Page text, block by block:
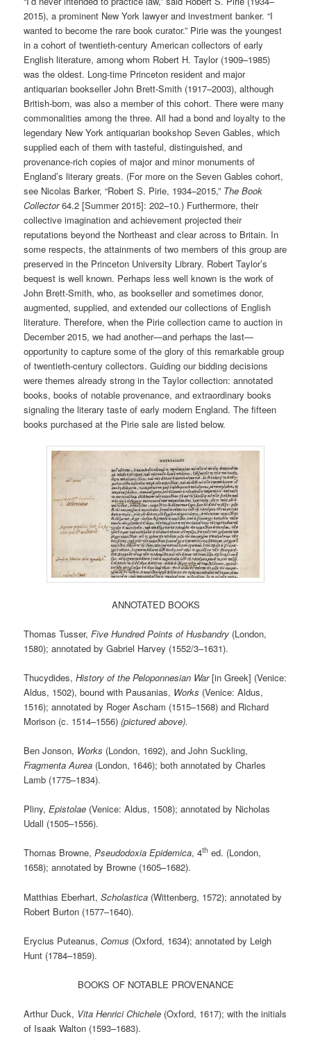
2015), a prominent New York lawyer and investment banker. “I
wanted to become the rare book curator.” Pirie was the youngest
in a cohort of twentieth-century American collectors of early
English literature, among whom Robert H. Taylor (1909–1985)
was the oldest. Long-time Princeton resident and major
antiquarian bookseller John Brett-Smith (1917–2003), although
British-born, was also a member of this cohort. There were many
commonalities among the three. All had a bond and loyalty to the
legendary New York antiquarian bookshop Seven Gables, which
supplied each of them with tasteful, distinguished, and
provenance-rich copies of major and minor monuments of
England’s literary greats. (For more on the Seven Gables cohort,
see Nicolas Barker, “Robert S. Pirie, 1934–2015,” The Book
Collector64.2 [Summer 2015]: 202–10.) Furthermore, their
collective imagination and achievement projected their
reputations beyond the Northeast and clear across to Britain. In
some respects, the attainments of two members of this group are
preserved in the Princeton University Library. Robert Taylor’s
bequest is well known. Perhaps less well known is the work of
John Brett-Smith, who, as bookseller and sometimes donor,
augmented, supplied, and extended our collections of English
literature. Therefore, when the Pirie collection came to auction in
December 2015, we had another—and perhaps the last—
opportunity to capture some of the glory of this remarkable group
of twentieth-century collectors. Guiding our bidding decisions
were themes already strong in the Taylor collection: annotated
books, books of notable provenance, and extraordinary books
signaling the literary taste of early modern England. The fifteen
books purchased at the Pirie sale are listed below.
ANNOTATED BOOKS
Thomas Tusser,Five Hundred Points of Husbandry (London,
1580); annotated by Gabriel Harvey (1552/3–1631).
Thucydides,History of the Peloponnesian War[in Greek] (Venice:
Aldus, 1502), bound with Pausanias, Works (Venice: Aldus,
1516); annotated by Roger Ascham (1515–1568) and Richard
Morison (c. 1514–1556)(pictured above).
Ben Jonson, Works (London, 1692), and John Suckling,
Fragmenta Aurea (London, 1646); both annotated by Charles
Lamb (1775–1834).
Pliny,Epistolae (Venice: Aldus, 1508); annotated by Nicholas
Udall (1505–1556).
Thomas Browne,Pseudodoxia Epidemica, 4th ed. (London,
1658); annotated by Browne (1605–1682).
Matthias Eberhart,Scholastica (Wittenberg, 1572); annotated by
Robert Burton (1577–1640).
Erycius Puteanus,Comus (Oxford, 1634); annotated by Leigh
Hunt (1784–1859).
BOOKS OF NOTABLE PROVENANCE
Arthur Duck, Vita Henrici Chichele (Oxford, 1617); with the initials
of Isaak Walton (1593–1683).